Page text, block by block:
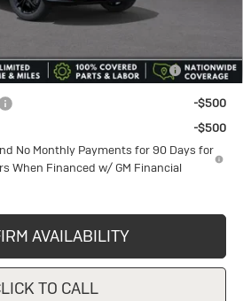
Eligible Non-GM Owners
Lessees
-$1,000
-$500
-$500
No Monthly Payments for 90 Days for
When Financed w/ GM Financial
AVAILABILITY
TO CALL